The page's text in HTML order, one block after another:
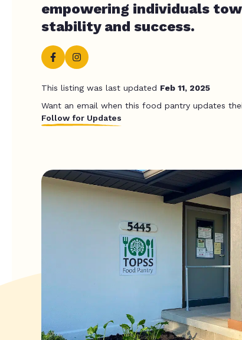
empowering individuals
stability and success.
This listing was last updated Feb 11, 2025
Want an email when this food pantry updates
Follow for Updates